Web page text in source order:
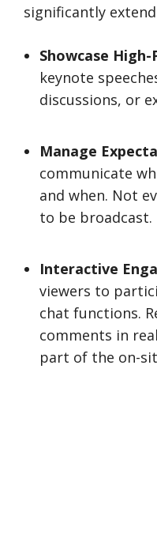
significantly
Showcase
keynote
discussions, or
Manage
communicate
and when. Not
to be broadcast.
Interactive
viewers to
chat functions.
comments in
part of the on-